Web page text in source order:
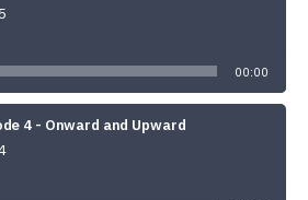
00:00
4 - Onward and Upward